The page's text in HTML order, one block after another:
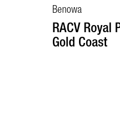
Benowa
RACV Royal
Gold Coast